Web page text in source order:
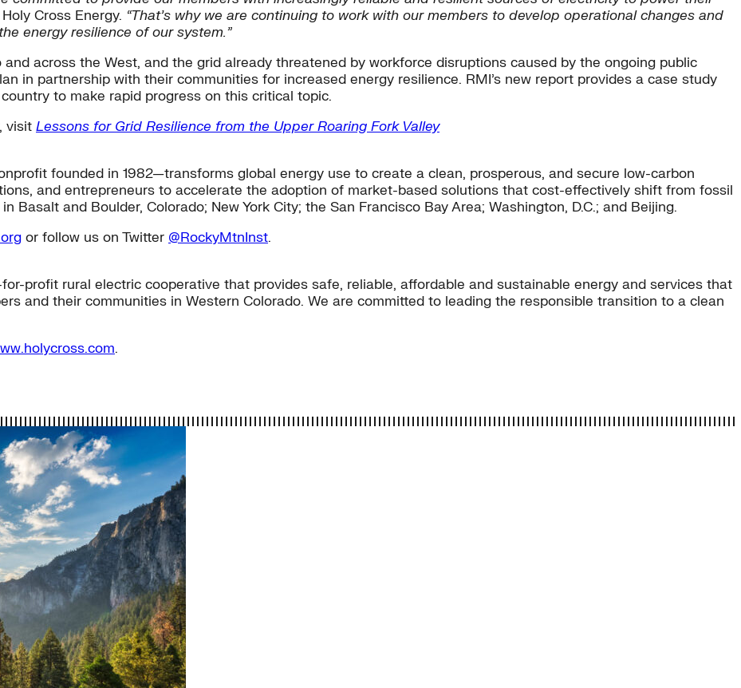
Cross Energy. “That’s why we are continuing to work with our members to develop operational changes and
energy resilience of our system.”
across the West, and the grid already threatened by workforce disruptions caused by the ongoing public
in partnership with their communities for increased energy resilience. RMI’s new report provides a case study
to make rapid progress on this critical topic.
visit Lessons for Grid Resilience from the Upper Roaring Fork Valley
founded in 1982—transforms global energy use to create a clean, prosperous, and secure low-carbon
and entrepreneurs to accelerate the adoption of market-based solutions that cost-effectively shift from fossil
Basalt and Boulder, Colorado; New York City; the San Francisco Bay Area; Washington, D.C.; and Beijing.
or follow us on Twitter @RockyMtnInst.
profit rural electric cooperative that provides safe, reliable, affordable and sustainable energy and services that
and their communities in Western Colorado. We are committed to leading the responsible transition to a clean
.